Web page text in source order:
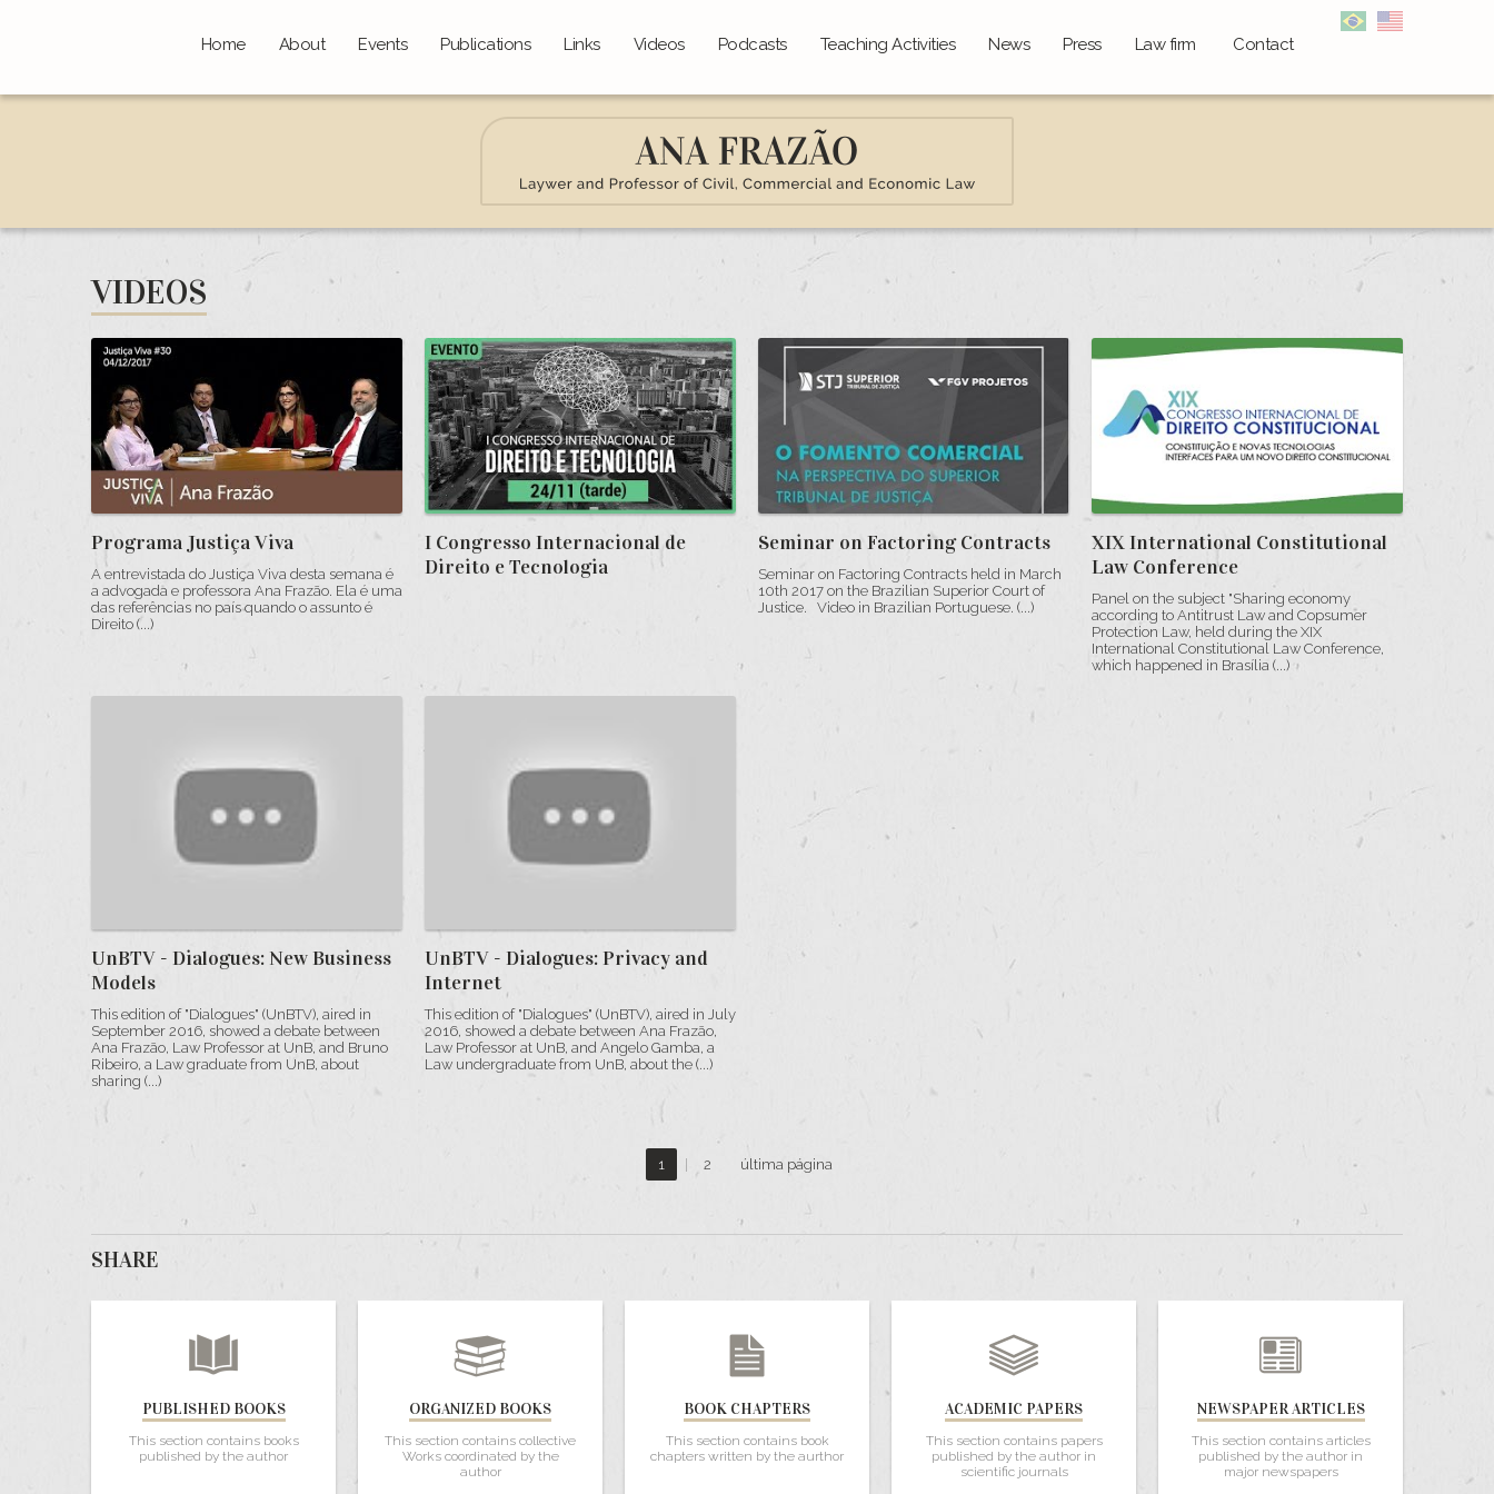
Home About Events Publications Links Videos Podcasts Teaching Activities News Press Law firm Contact
VIDEOS
Programa Justiça Viva
A entrevistada do Justiça Viva desta semana é
a advogada e professora Ana Frazão. Ela é uma
das referências no país quando o assunto é
Direito (...)
I Congresso Internacional de
Direito e Tecnologia
Seminar on Factoring Contracts
Seminar on Factoring Contracts held in March
10th 2017 on the Brazilian Superior Court of
Justice. Video in Brazilian Portuguese. (...)
XIX International Constitutional
Law Conference
Panel on the subject "Sharing economy
according to Antitrust Law and Copsumer
Protection Law, held during the XIX
International Constitutional Law Conference,
which happened in Brasília (...)
UnBTV - Dialogues: New Business
Models
This edition of "Dialogues" (UnBTV), aired in
September 2016, showed a debate between
Ana Frazão, Law Professor at UnB, and Bruno
Ribeiro, a Law graduate from UnB, about
sharing (...)
UnBTV - Dialogues: Privacy and
Internet
This edition of "Dialogues" (UnBTV), aired in July
2016, showed a debate between Ana Frazão,
Law Professor at UnB, and Angelo Gamba, a
Law undergraduate from UnB, about the (...)
1 | 2 última página
SHARE
PUBLISHED BOOKS
This section contains books
published by the author
ORGANIZED BOOKS
This section contains collective
Works coordinated by the
author
BOOK CHAPTERS
This section contains book
chapters written by the aurthor
ACADEMIC PAPERS
This section contains papers
published by the author in
scientific journals
NEWSPAPER ARTICLES
This section contains articles
published by the author in
major newspapers